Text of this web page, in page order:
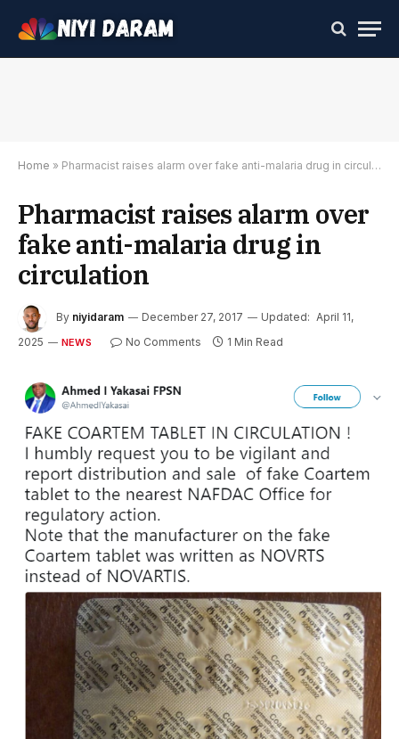
Home » Pharmacist raises alarm over fake anti-malaria drug in circulation
Pharmacist raises alarm over
fake anti-malaria drug in
circulation
By niyidaram December 27, 2017 Updated: April 11,
2025
NEWS No Comments 1 Min Read